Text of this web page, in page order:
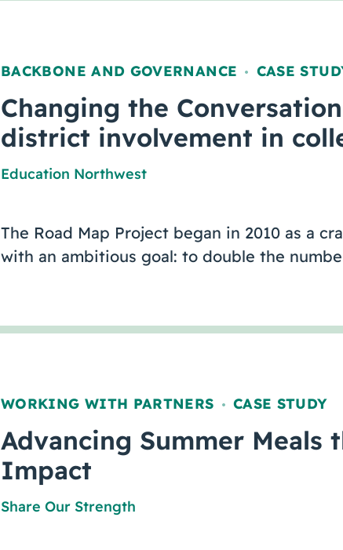
BACKBONE AND GOVERNANCE , CASE
Changing the
district involvement in
Education Northwest
The Road Map Project began in 2010 as a
with an ambitious goal: to double the
WORKING WITH PARTNERS , CASE STUDY
Advancing Summer Meals
Impact
Share Our Strength